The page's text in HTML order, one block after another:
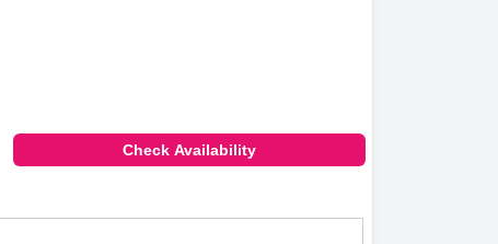
Check Availability